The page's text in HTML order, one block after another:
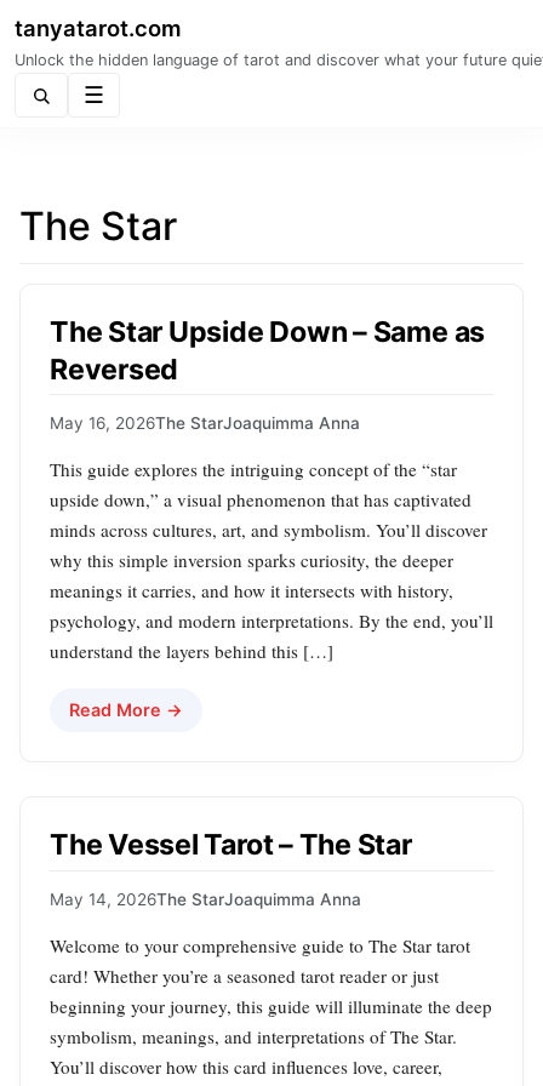
tanyatarot.com
Unlock the hidden language of tarot and discover what your future
The Star
The Star Upside Down – Same as
Reversed
May 16, 2026The StarJoaquimma Anna
This guide explores the intriguing concept of the “star
upside down,” a visual phenomenon that has captivated
minds across cultures, art, and symbolism. You’ll discover
why this simple inversion sparks curiosity, the deeper
meanings it carries, and how it intersects with history,
psychology, and modern interpretations. By the end, you’ll
understand the layers behind this […]
Read More →
The Vessel Tarot – The Star
May 14, 2026The StarJoaquimma Anna
Welcome to your comprehensive guide to The Star tarot
card! Whether you’re a seasoned tarot reader or just
beginning your journey, this guide will illuminate the deep
symbolism, meanings, and interpretations of The Star.
You’ll discover how this card influences love, career,